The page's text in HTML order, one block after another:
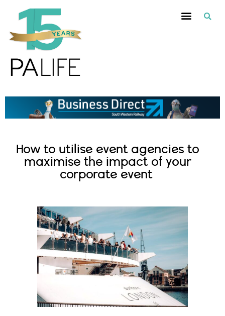
How to utilise event agencies to
maximise the impact of your
corporate event